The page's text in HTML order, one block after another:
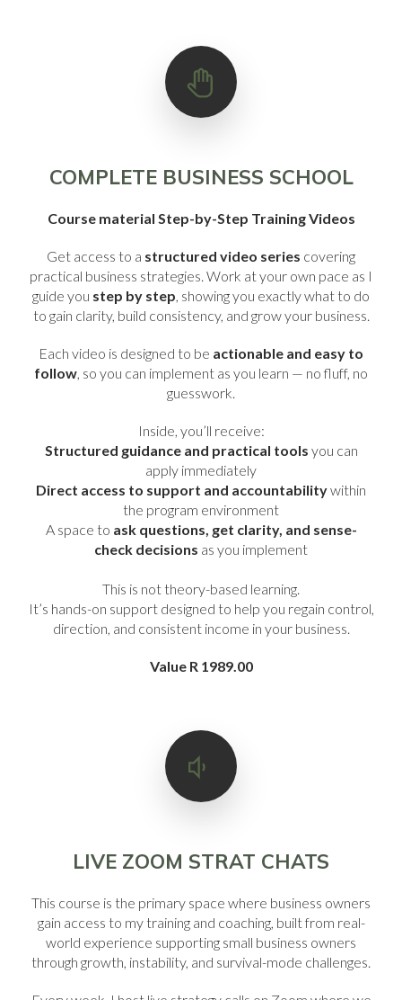
COMPLETE BUSINESS SCHOOL
Course material Step-by-Step Training Videos
Get access to a structured video series covering
practical business strategies. Work at your own pace as I
guide you step by step, showing you exactly what to do
to gain clarity, build consistency, and grow your business.
Each video is designed to be actionable and easy to
follow, so you can implement as you learn — no fluff, no
guesswork.
Inside, you’ll receive:
Structured guidance and practical tools you can
apply immediately
Direct access to support and accountabilitywithin
the program environment
A space to ask questions, get clarity, and sense-
check decisions as you implement
This is not theory-based learning.
It’s hands-on support designed to help you regain control,
direction, and consistent income in your business.
Value R 1989.00
LIVE ZOOM STRAT CHATS
This course is the primary space where business owners
gain access to my training and coaching, built from real-
world experience supporting small business owners
through growth, instability, and survival-mode challenges.